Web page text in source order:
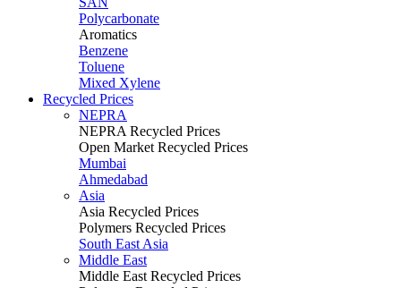
Polycarbonate
Aromatics
Benzene
Toluene
Mixed Xylene
Recycled Prices
NEPRA
NEPRA Recycled Prices
Open Market Recycled Prices
Mumbai
Ahmedabad
Asia
Asia Recycled Prices
Polymers Recycled Prices
South East Asia
Middle East
Middle East Recycled Prices